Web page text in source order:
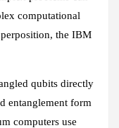
computational
the IBM
qubits directly
entanglement form
computers use